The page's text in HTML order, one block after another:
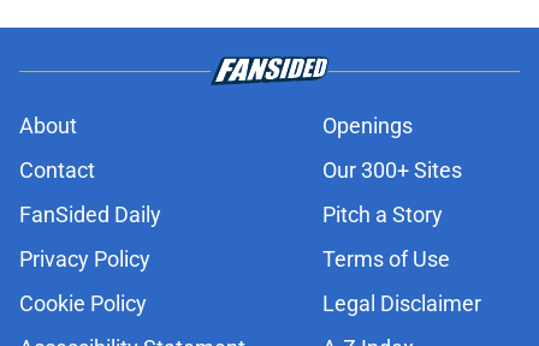
About
Openings
Contact
Our 300+ Sites
FanSided Daily
Pitch a Story
Privacy Policy
Terms of Use
Cookie Policy
Legal Disclaimer